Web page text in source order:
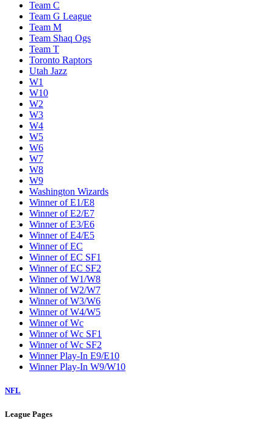
Team C
Team G League
Team M
Team Shaq Ogs
Team T
Toronto Raptors
Utah Jazz
W1
W10
W2
W3
W4
W5
W6
W7
W8
W9
Washington Wizards
Winner of E1/E8
Winner of E2/E7
Winner of E3/E6
Winner of E4/E5
Winner of EC
Winner of EC SF1
Winner of EC SF2
Winner of W1/W8
Winner of W2/W7
Winner of W3/W6
Winner of W4/W5
Winner of Wc
Winner of Wc SF1
Winner of Wc SF2
Winner Play-In E9/E10
Winner Play-In W9/W10
NFL
League Pages